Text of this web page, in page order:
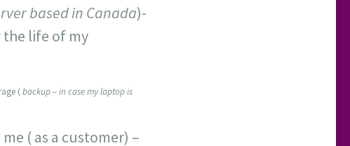
based in Canada)-
the life of my
(backup – in case my laptop is
( as a customer) –